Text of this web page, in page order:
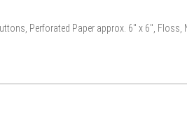
Perforated Paper approx. 6″ x 6″, Floss,